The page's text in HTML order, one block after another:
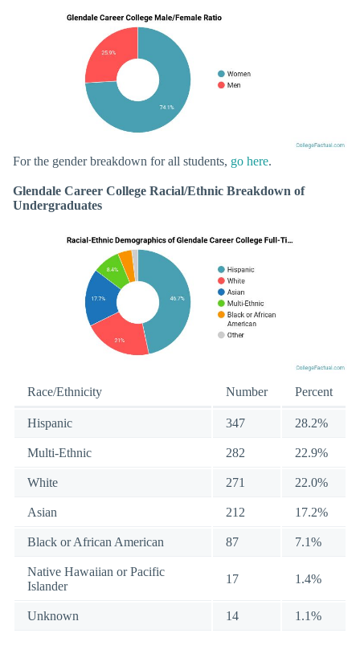
For the gender breakdown for all students, go here.
Glendale Career College Racial/Ethnic Breakdown of
Undergraduates
Race/Ethnicity Number Percent
Hispanic 347 28.2%
Multi-Ethnic 282 22.9%
White 271 22.0%
Asian 212 17.2%
Black or African American 87 7.1%
Native Hawaiian or Pacific
Islander
17 1.4%
Unknown 14 1.1%